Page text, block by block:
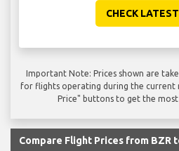
CHECK
Important Note: Prices shown are
for flights operating during the current
Price" buttons to get the
Compare Flight Prices from BZR